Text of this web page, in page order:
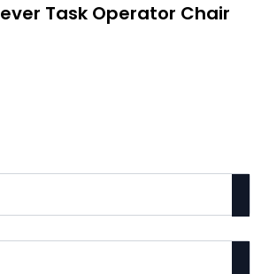
Task Operator Chair